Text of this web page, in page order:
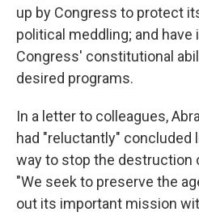
up by Congress to protect
political meddling; and
Congress' constitutional
desired programs.
In a letter to colleagues,
had "reluctantly" concluded
way to stop the destruction
"We seek to preserve the
out its important mission